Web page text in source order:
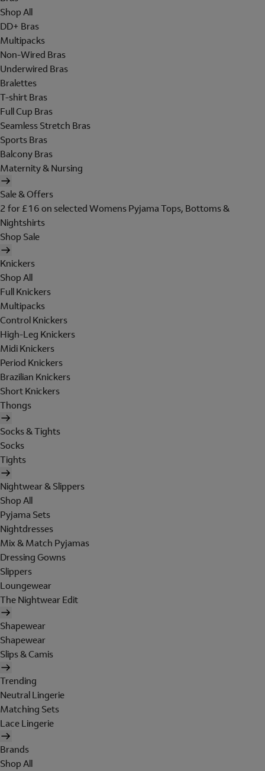
Shop All
DD+ Bras
Multipacks
Non-Wired Bras
Underwired Bras
Bralettes
T-shirt Bras
Full Cup Bras
Seamless Stretch Bras
Sports Bras
Balcony Bras
Maternity & Nursing
Sale & Offers
2 for £16 on selected Womens Pyjama Tops, Bottoms &
Nightshirts
Shop Sale
Knickers
Shop All
Full Knickers
Multipacks
Control Knickers
High-Leg Knickers
Midi Knickers
Period Knickers
Brazilian Knickers
Short Knickers
Thongs
Socks & Tights
Socks
Tights
Nightwear & Slippers
Shop All
Pyjama Sets
Nightdresses
Mix & Match Pyjamas
Dressing Gowns
Slippers
Loungewear
The Nightwear Edit
Shapewear
Shapewear
Slips & Camis
Trending
Neutral Lingerie
Matching Sets
Lace Lingerie
Brands
Shop All